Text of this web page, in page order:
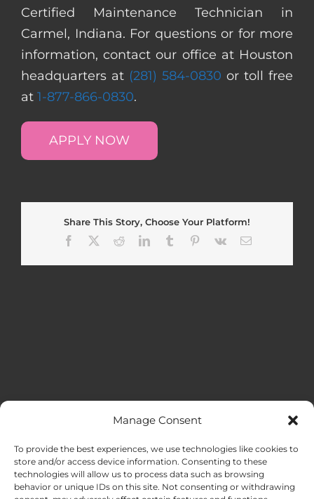
Manage Consent
To provide the best experiences, we use technologies like cookies to
store and/or access device information. Consenting to these
technologies will allow us to process data such as browsing
behavior or unique IDs on this site. Not consenting or withdrawing
Certified Maintenance Technician in
Carmel, Indiana. For questions or for more
information, contact our office at Houston
headquarters at (281) 584-0830 or toll free
at 1-877-866-0830.
APPLY NOW
Share This Story, Choose Your Platform!
Facebook
RedditLinkedInTumblr Pinterest
Vk Email
HOME